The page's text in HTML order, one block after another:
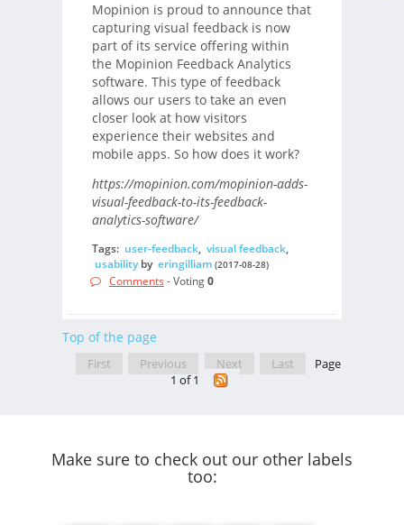
Mopinion is proud to announce that
capturing visual feedback is now
part of its service offering within
the Mopinion Feedback Analytics
software. This type of feedback
allows our users to take an even
closer look at how visitors
experience their websites and
mobile apps. So how does it work?
https://mopinion.com/mopinion-adds-
visual-feedback-to-its-feedback-
analytics-software/
Tags: user-feedback, visual feedback,
usabilityby eringilliam (2017-08-28)
Comments - Voting0
Top of the page
First Previous Next Last
Page
1 of 1
Make sure to check out our other labels
too: